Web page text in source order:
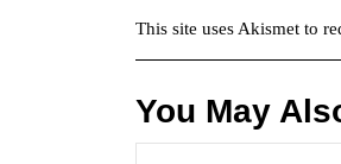
This site uses Akismet to
You May